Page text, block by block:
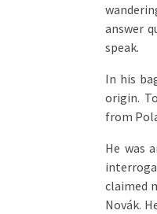
answer
speak.
In his
origin.
from
He was
claimed
Novák.